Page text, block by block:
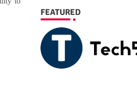
FEATURED